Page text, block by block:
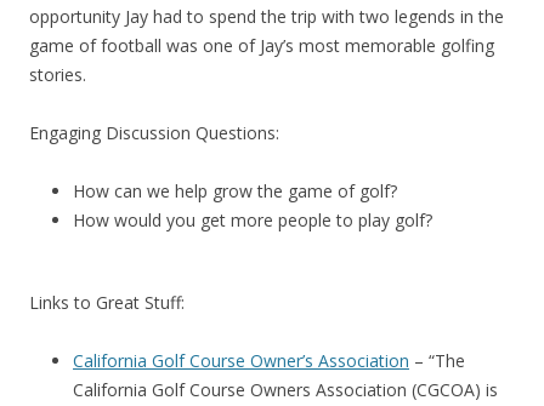
opportunity Jay had to spend the trip with two legends in the
game of football was one of Jay’s most memorable golfing
stories.
Engaging Discussion Questions:
How can we help grow the game of golf?
How would you get more people to play golf?
Links to Great Stuff:
California Golf Course Owner’s Association – “The
California Golf Course Owners Association (CGCOA) is